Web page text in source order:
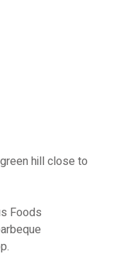
hill close to
Foods